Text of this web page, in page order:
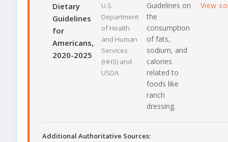
Dietary
Guidelines
for
Americans,
2020-2025
U.S.
Department
of Health
and Human
Services
(HHS) and
USDA
Guidelines on
the
consumption
of fats,
sodium, and
calories
related to
foods like
ranch
dressing.
View
Additional Authoritative Sources: